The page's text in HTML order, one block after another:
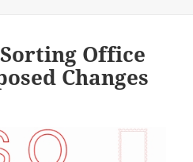
Office
Changes